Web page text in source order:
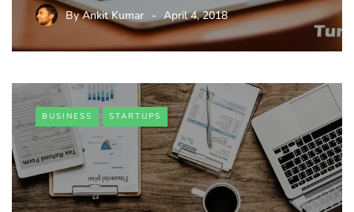
ByAnkit Kumar April 4, 2018
BUSINESS STARTUPS